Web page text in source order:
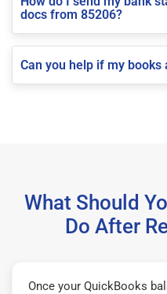
docs from 85206?
Can you help if my
What Should
Do After
Once your QuickBooks